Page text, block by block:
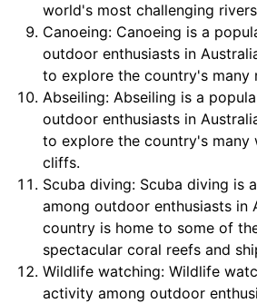
world's most challenging
Canoeing: Canoeing is a
outdoor enthusiasts in
to explore the country's many
Abseiling: Abseiling is a
outdoor enthusiasts in
to explore the country's many
cliffs.
Scuba diving: Scuba diving is
among outdoor enthusiasts in
country is home to some of
spectacular coral reefs and
Wildlife watching: Wildlife
activity among outdoor